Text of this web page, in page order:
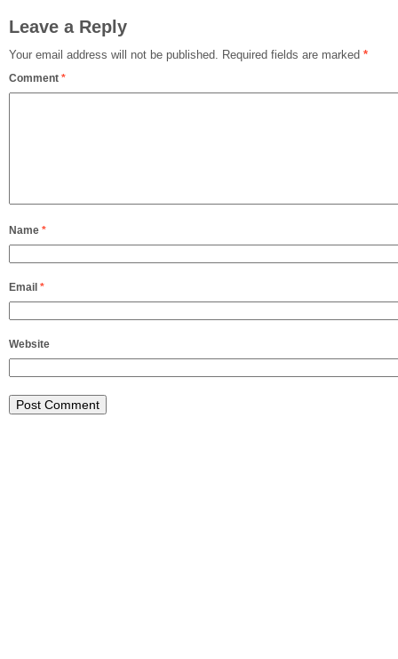
Leave a Reply
Your email address will not be published. Required fields are marked *
Comment *
Name *
Email *
Website